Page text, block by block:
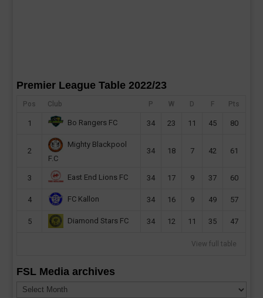
Premier League Table 2022/23
Pos Club P W D F Pts
1 Bo Rangers FC 34 23 11 45 80
2
Mighty Blackpool
F.C
34 18 7 42 61
3 East End Lions FC 34 17 9 37 60
4 FC Kallon 34 16 9 49 57
5 Diamond Stars FC 34 12 11 35 47
View full table
FSL Media archives
Media
archives